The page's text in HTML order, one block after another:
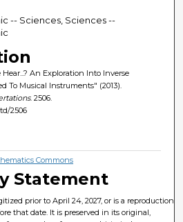
-- Sciences, Sciences --
An Exploration Into Inverse
To Musical Instruments" (2013).
. 2506.
2506
Commons
Statement
prior to April 24, 2027, or is a reproduction
that date. It is preserved in its original,